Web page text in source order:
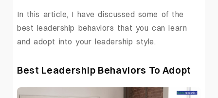
In this article, I have discussed some of the
best leadership behaviors that you can learn
and adopt into your leadership style.
Best Leadership Behaviors To Adopt